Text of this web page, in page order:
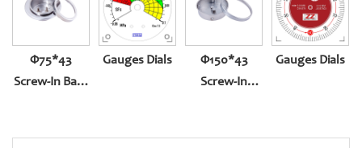
Φ75*43
Screw-In Back
Gauges Dials
Φ150*43
Screw-In
Gauges Dials